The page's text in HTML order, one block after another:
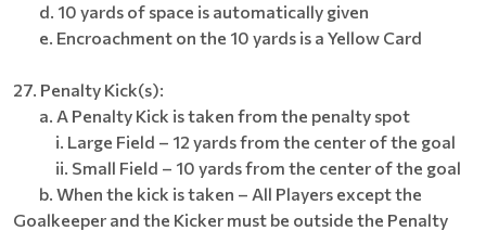
d. 10 yards of space is automatically given
e. Encroachment on the 10 yards is a Yellow Card
27. Penalty Kick(s):
a. A Penalty Kick is taken from the penalty spot
i. Large Field – 12 yards from the center of the goal
ii. Small Field – 10 yards from the center of the goal
b. When the kick is taken – All Players except the
Goalkeeper and the Kicker must be outside the Penalty